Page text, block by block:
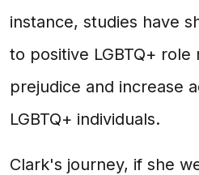
instance, studies have
to positive LGBTQ+
prejudice and increase
LGBTQ+ individuals.
Clark's journey, if she